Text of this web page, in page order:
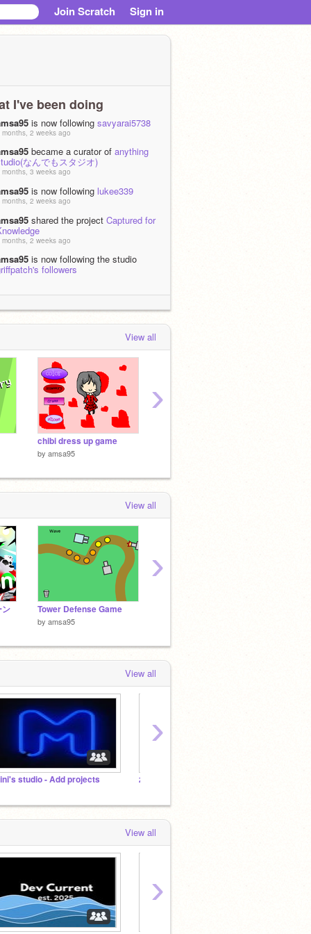
Join Scratch Sign in
I've been doing
is now following savyarai5738
months, 2 weeks ago
became a curator of anything
なんでもスタジオ)
months, 3 weeks ago
is now following lukee339
months, 2 weeks ago
shared the project Captured for
months, 2 weeks ago
is now following the studio
followers
became a curator ofgriffpatch's
View all
chibi dress up game
by amsa95
›
View all
ン Tower Defense Game
by amsa95
›
View all
studio - Add projects
›
View all
›